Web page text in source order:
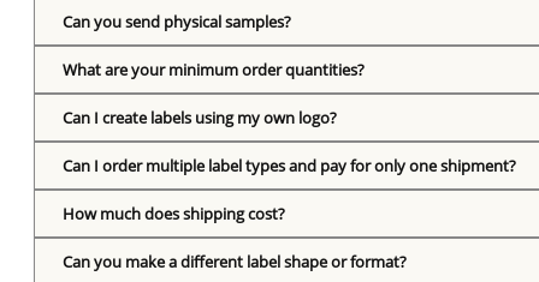
Can you send physical samples?
What are your minimum order quantities?
Can I create labels using my own logo?
Can I order multiple label types and pay for only one shipment?
How much does shipping cost?
Can you make a different label shape or format?